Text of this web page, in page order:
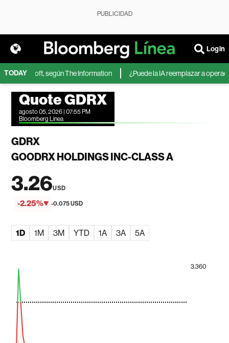
PUBLICIDAD
Login
TODAY
Microsoft, según The Information ¿Puede la IA reemplazar a
Quote GDRX
agosto 05, 2026 | 07:55 PM
Bloomberg Linea
GDRX
GOODRX HOLDINGS INC-CLASS A
3.26USD
-2.25% -0.075 USD
1D 1M 3M YTD 1A 3A 5A
3.360